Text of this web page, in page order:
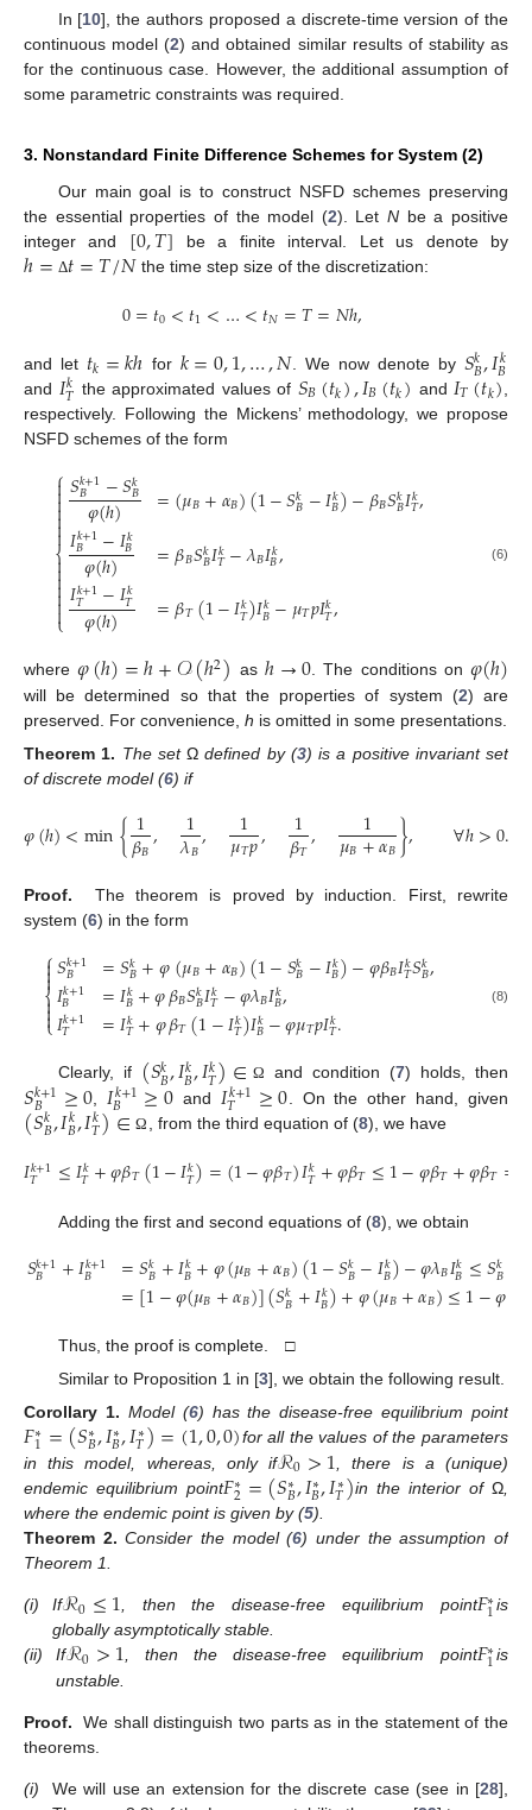
In [10], the authors proposed a discrete-time version of the
continuous model (2) and obtained similar results of stability as
for the continuous case. However, the additional assumption of
some parametric constraints was required.
3. Nonstandard Finite Difference Schemes for System (2)
Our main goal is to construct NSFD schemes preserving
the essential properties of the model (2). LetN be a positive
integer and [0,𝑇] be a finite interval. Let us denote by
ℎ= Δ𝑡=𝑇/𝑁the time step size of the discretization:
0=𝑡0<𝑡1<…<𝑡𝑁=𝑇=𝑁ℎ,
and let 𝑡𝑘=𝑘ℎ for 𝑘=0,1,…,𝑁 . We now denote by 𝑆𝑘
𝐵,𝐼𝑘
𝐵
and 𝐼𝑘
𝑇 the approximated values of 𝑆𝐵(𝑡𝑘),𝐼𝐵(𝑡𝑘) and 𝐼𝑇(𝑡𝑘)
respectively. Following the Mickens’ methodology, we propose
NSFD schemes of the form
⎧
⎩
⎨



𝑆𝑘+1
𝐵 −𝑆𝑘
𝐵
𝜑(ℎ)
𝐼𝑘+1
𝐵 −𝐼𝑘
𝐵
𝜑(ℎ)
𝐼𝑘+1
𝑇 −𝐼𝑘
𝑇
𝜑(ℎ)
=(𝜇𝐵+𝛼𝐵)(1−𝑆𝑘𝐵−𝐼𝑘
𝐵)−𝛽𝐵𝑆𝑘𝐵𝐼𝑘
𝑇,
=𝛽𝐵𝑆𝑘𝐵𝐼𝑘
𝑇−𝜆𝐵𝐼𝑘
𝐵,
=𝛽𝑇(1−𝐼𝑘
𝑇)𝐼𝑘
𝐵−𝜇𝑇𝑝𝐼𝑘
𝑇,
(6)
where𝜑(ℎ)=ℎ+𝒪(ℎ2) as ℎ→0. The conditions on𝜑(ℎ)
will be determined so that the properties of system (2) are
preserved. For convenience, h is omitted in some presentations.
Theorem 1. The setΩdefined by (3) is a positive invariant set
of discrete model (6) if
𝜑(ℎ)<min{1
𝛽𝐵, 1
𝜆𝐵, 1
𝜇𝑇𝑝, 1
𝛽𝑇, 1
𝜇𝐵+𝛼𝐵}, ∀ℎ>0.
(7)
Proof.
The theorem is proved by induction. First, rewrite
system (6) in the form
⎧
⎩
⎨


𝑆𝑘+1
𝐵
𝐼𝑘+1
𝐵
𝐼𝑘+1
𝑇
=𝑆𝑘
𝐵+𝜑(𝜇𝐵+𝛼𝐵)(1−𝑆𝑘𝐵−𝐼𝑘
𝐵)−𝜑𝛽𝐵𝐼𝑘
𝑇𝑆𝑘𝐵,
=𝐼𝑘
𝐵+𝜑𝛽𝐵𝑆𝑘𝐵𝐼𝑘
𝑇−𝜑𝜆𝐵𝐼𝑘
𝐵,
=𝐼𝑘
𝑇+𝜑𝛽𝑇(1−𝐼𝑘
𝑇)𝐼𝑘
𝐵−𝜑𝜇𝑇𝑝𝐼𝑘
𝑇. (8)
Clearly, if (𝑆𝑘
𝐵,𝐼𝑘
𝐵,𝐼𝑘
𝑇)∈ Ω and condition (7) holds, then
𝑆𝑘+1
𝐵 ≥0𝐼𝑘+1
𝐵 ≥0 and 𝐼𝑘+1
𝑇 ≥0 . On the other hand, given
(𝑆𝑘
𝐵,𝐼𝑘
𝐵,𝐼𝑘
𝑇)∈ Ω , from the third equation of (8), we have
𝐼𝑘+1
𝑇 ≤𝐼𝑘
𝑇+𝜑𝛽𝑇(1−𝐼𝑘
𝑇)=(1−𝜑𝛽𝑇)𝐼𝑘
𝑇+𝜑𝛽𝑇≤1−𝜑𝛽𝑇+𝜑𝛽𝑇=
Adding the first and second equations of (8), we obtain
𝑆𝑘+1
𝐵 +𝐼𝑘+1
𝐵 =𝑆𝑘𝐵+𝐼𝑘
𝐵+𝜑(𝜇𝐵+𝛼𝐵)(1−𝑆𝑘𝐵−𝐼𝑘
𝐵)−𝜑𝜆𝐵𝐼𝑘
𝐵≤𝑆𝑘𝐵
=[1−𝜑(𝜇𝐵+𝛼𝐵)](𝑆𝑘𝐵+𝐼𝑘
𝐵)+𝜑(𝜇𝐵+𝛼𝐵)≤1−𝜑
Thus, the proof is complete. □
Similar to Proposition 1 in [3], we obtain the following result.
Corollary 1. Model (6) has the disease-free equilibrium point
𝐹∗
1=(𝑆∗
𝐵,𝐼∗
𝐵,𝐼∗
𝑇)=(1,0,0)for all the values of the parameters
in this model, whereas, only ifℛ0>1 , there is a (unique)
endemic equilibrium point𝐹∗
2=(𝑆∗
𝐵,𝐼∗
𝐵,𝐼∗
𝑇)in the interior ofΩ
where the endemic point is given by (5).
Theorem 2. Consider the model (6) under the assumption of
Theorem 1.
(i) Ifℛ0≤1 , then the disease-free equilibrium point𝐹∗
1is
globally asymptotically stable.
(ii)
Ifℛ0>1, then the disease-free equilibrium point𝐹∗
1is
unstable.
Proof.
We shall distinguish two parts as in the statement of the
theorems.
(i) We will use an extension for the discrete case (see in [28],